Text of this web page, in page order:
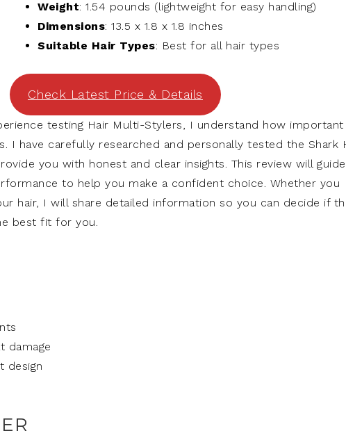
Weight: 1.54 pounds (lightweight for easy handling)
Dimensions: 13.5 x 1.8 x 1.8 inches
Suitable Hair Types: Best for all hair types
Check Latest Price & Details
testing Hair Multi-Stylers, I understand how
have carefully researched and personally tested the Shark
you with honest and clear insights. This review will guide
to help you make a confident choice. Whether you
hair, I will share detailed information so you can decide if
best fit for you.
damage
design